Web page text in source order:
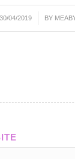
30/04/2019
/ BY